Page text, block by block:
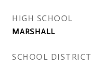
HIGH SCHOOL
MARSHALL
SCHOOL DISTRICT